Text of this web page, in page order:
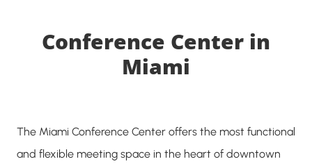
Conference Center in
Miami
The Miami Conference Center offers the most functional
and flexible meeting space in the heart of downtown